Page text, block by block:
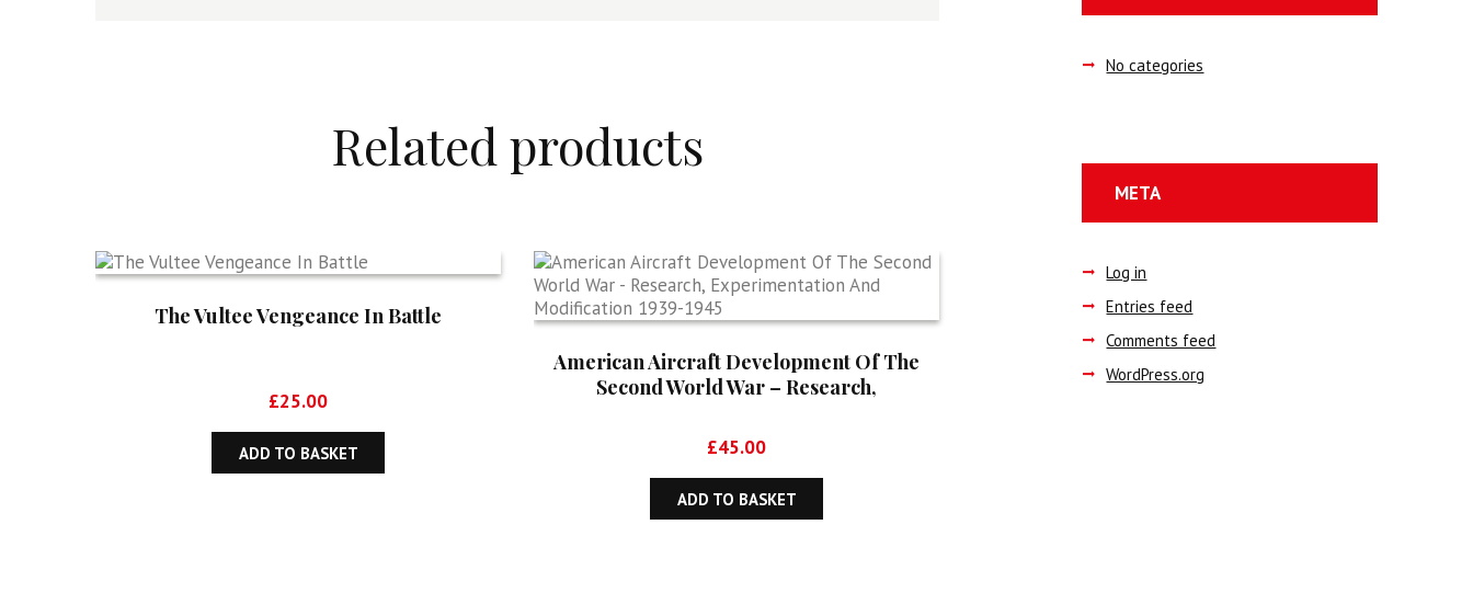
Related products
The Vultee Vengeance In Battle
£25.00
ADD TO BASKET
American Aircraft Development Of The
Second World War – Research,
1945
£45.00
ADD TO BASKET
No categories
META
Log in
Entries feed
Comments feed
WordPress.org